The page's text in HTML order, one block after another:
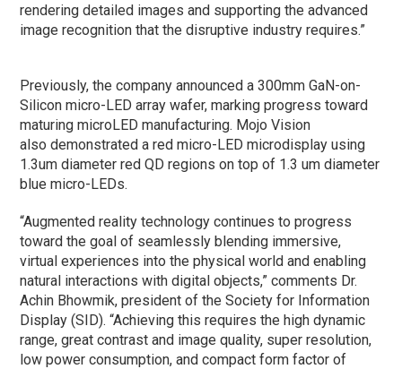
rendering detailed images and supporting the advanced
image recognition that the disruptive industry requires.”
Previously, the company announced a 300mm GaN-on-
Silicon micro-LED array wafer, marking progress toward
maturing microLED manufacturing. Mojo Vision
also demonstrated a red micro-LED microdisplay using
1.3um diameter red QD regions on top of 1.3 um diameter
blue micro-LEDs.
“Augmented reality technology continues to progress
toward the goal of seamlessly blending immersive,
virtual experiences into the physical world and enabling
natural interactions with digital objects,” comments Dr.
Achin Bhowmik, president of the Society for Information
Display (SID). “Achieving this requires the high dynamic
range, great contrast and image quality, super resolution,
low power consumption, and compact form factor of